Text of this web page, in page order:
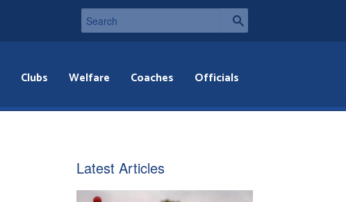
Clubs Welfare Coaches Officials
Latest Articles